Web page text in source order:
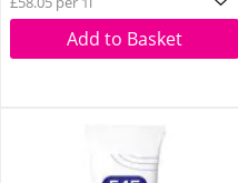
Add to Basket